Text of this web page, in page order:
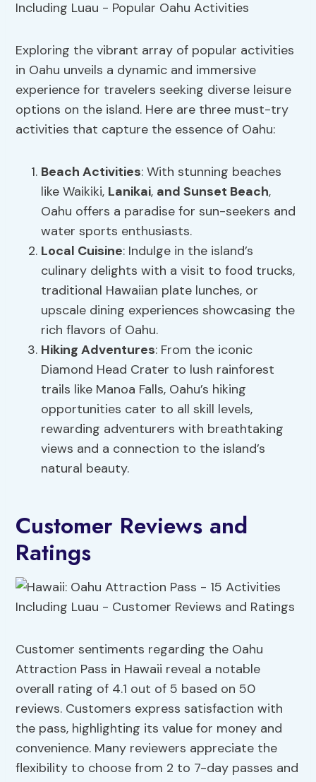
Exploring the vibrant array of popular activities
in Oahu unveils a dynamic and immersive
experience for travelers seeking diverse leisure
options on the island. Here are three must-try
activities that capture the essence of Oahu:
Beach Activities: With stunning beaches
like Waikiki, Lanikai, and Sunset Beach,
Oahu offers a paradise for sun-seekers and
water sports enthusiasts.
Local Cuisine: Indulge in the island’s
culinary delights with a visit to food trucks,
traditional Hawaiian plate lunches, or
upscale dining experiences showcasing the
rich flavors of Oahu.
Hiking Adventures: From the iconic
Diamond Head Crater to lush rainforest
trails like Manoa Falls, Oahu’s hiking
opportunities cater to all skill levels,
rewarding adventurers with breathtaking
views and a connection to the island’s
natural beauty.
Customer Reviews and
Ratings
Customer sentiments regarding the Oahu
Attraction Pass in Hawaii reveal a notable
overall rating of 4.1 out of 5 based on 50
reviews. Customers express satisfaction with
the pass, highlighting its value for money and
convenience. Many reviewers appreciate the
flexibility to choose from 2 to 7-day passes and